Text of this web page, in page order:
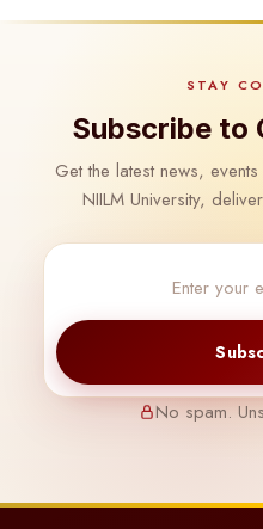
STAY
Subscribe to
Get the latest news,
NIILM University,
No spam.